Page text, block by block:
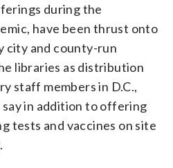
during the
have been thrust onto
city and county-run
libraries as distribution
staff members in D.C.,
in addition to offering
tests and vaccines on site